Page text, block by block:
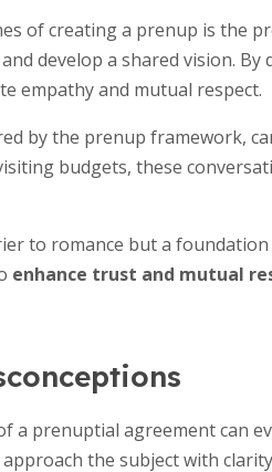
of creating a prenup is the
develop a shared vision. By
empathy and mutual respect.
by the prenup framework,
budgets, these
to romance but a
enhance trust and mutual
a prenuptial agreement can
the subject with